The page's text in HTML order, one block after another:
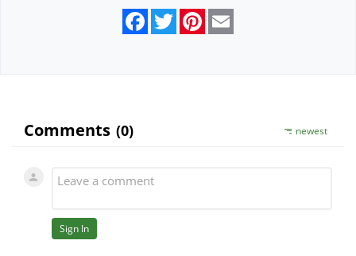
FacebookTwitterPinterest